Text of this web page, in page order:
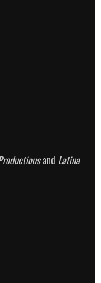
and Latina